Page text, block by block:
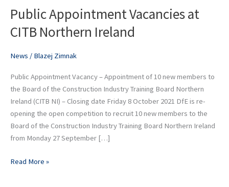
Public Appointment Vacancies at
CITB Northern Ireland
News / Blazej Zimnak
Public Appointment Vacancy – Appointment of 10 new members to
the Board of the Construction Industry Training Board Northern
Ireland (CITB NI) – Closing date Friday 8 October 2021 DfE is re-
opening the open competition to recruit 10 new members to the
Board of the Construction Industry Training Board Northern Ireland
from Monday 27 September […]
Vacancies
CITB
Ireland
Read More »